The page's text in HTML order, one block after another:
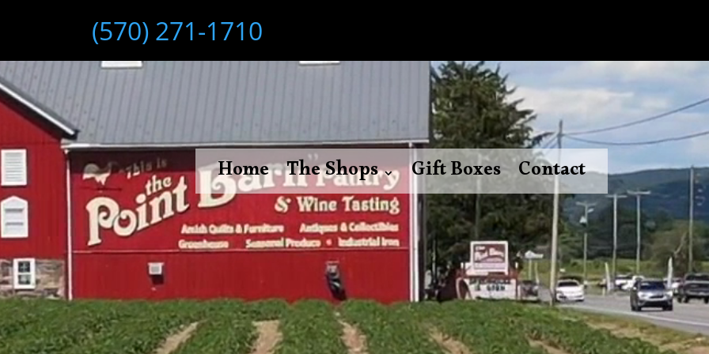
(570) 271-1710
Home The Shops Gift Boxes Contact